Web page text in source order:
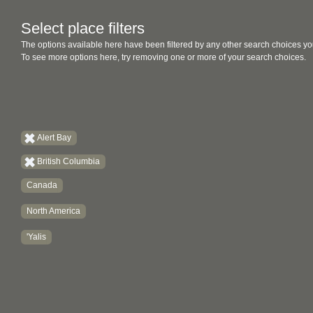
Select place filters
The options available here have been filtered by any other search choices
To see more options here, try removing one or more of your search choices.
Alert Bay
British Columbia
Canada
North America
'Yalis